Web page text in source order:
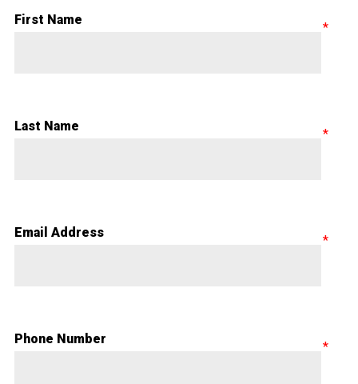
First Name
Last Name
Email Address
Phone Number